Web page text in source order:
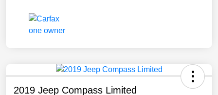
2019 Jeep Compass Limited